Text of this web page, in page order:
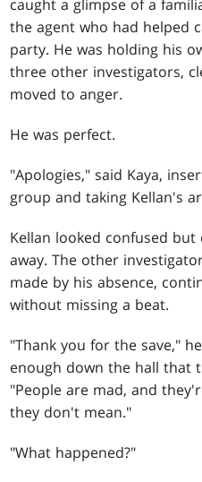
caught a glimpse of a
the agent who had helped
party. He was holding his
three other investigators,
moved to anger.
He was perfect.
"Apologies," said Kaya,
group and taking Kellan's
Kellan looked confused
away. The other
made by his absence,
without missing a beat.
"Thank you for the save,"
enough down the hall that
"People are mad, and
they don't mean."
"What happened?"